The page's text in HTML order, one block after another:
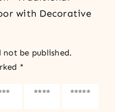
with Decorative
not be published.
*
5
4 of 5
5 of 5